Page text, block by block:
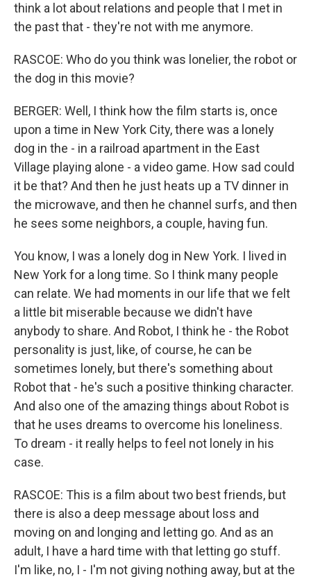
think a lot about relations and people that I met in
the past that - they're not with me anymore.
RASCOE: Who do you think was lonelier, the robot or
the dog in this movie?
BERGER: Well, I think how the film starts is, once
upon a time in New York City, there was a lonely
dog in the - in a railroad apartment in the East
Village playing alone - a video game. How sad could
it be that? And then he just heats up a TV dinner in
the microwave, and then he channel surfs, and then
he sees some neighbors, a couple, having fun.
You know, I was a lonely dog in New York. I lived in
New York for a long time. So I think many people
can relate. We had moments in our life that we felt
a little bit miserable because we didn't have
anybody to share. And Robot, I think he - the Robot
personality is just, like, of course, he can be
sometimes lonely, but there's something about
Robot that - he's such a positive thinking character.
And also one of the amazing things about Robot is
that he uses dreams to overcome his loneliness.
To dream - it really helps to feel not lonely in his
case.
RASCOE: This is a film about two best friends, but
there is also a deep message about loss and
moving on and longing and letting go. And as an
adult, I have a hard time with that letting go stuff.
I'm like, no, I - I'm not giving nothing away, but at the